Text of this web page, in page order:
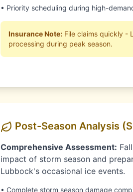
• Priority scheduling during high-
Insurance Note: File claims quickly -
processing during peak season.
Post-Season Analysis
Comprehensive Assessment:
impact of storm season and
Lubbock's occasional ice events.
• Complete storm season damage